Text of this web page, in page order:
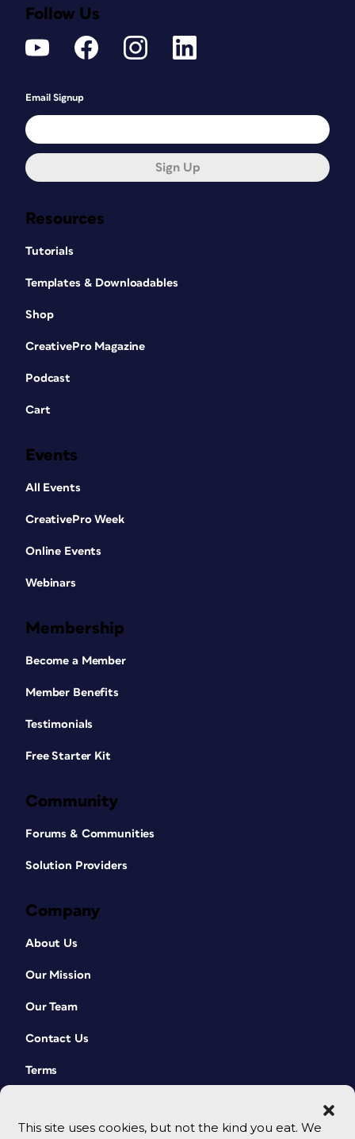
This site uses cookies, but not the kind you eat. We
Resources
Tutorials
Templates & Downloadables
Shop
CreativePro Magazine
Podcast
Cart
Events
All Events
CreativePro Week
Online Events
Webinars
Membership
Become a Member
Member Benefits
Testimonials
Free Starter Kit
Community
Forums & Communities
Solution Providers
Company
About Us
Our Mission
Our Team
Contact Us
Terms
Follow Us
Email Signup
Sign Up